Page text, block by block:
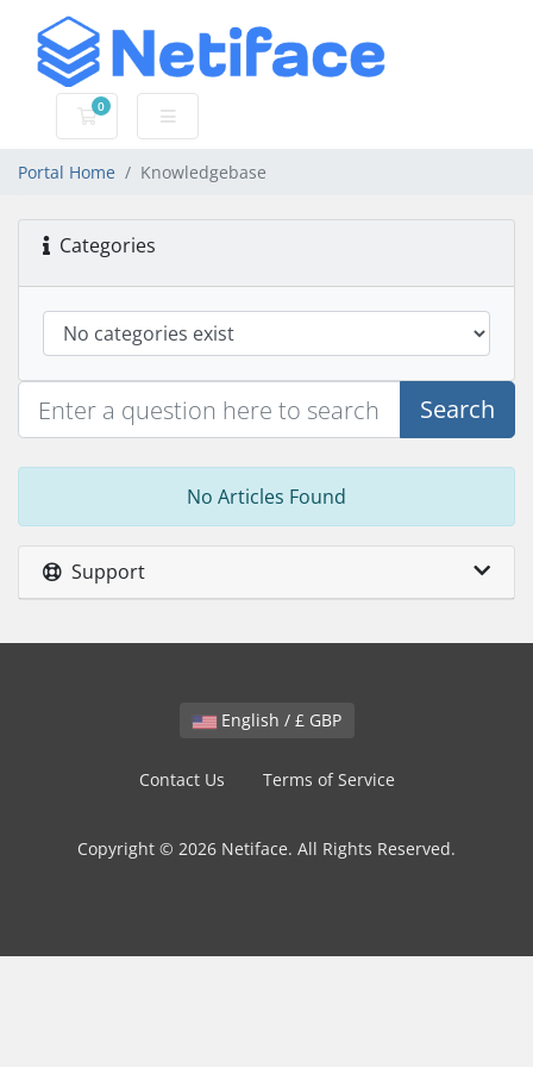
0
Shopping Cart
Portal Home Knowledgebase
Categories
Search
No Articles Found
Support
English / £ GBP
Contact Us Terms of Service
Copyright © 2026 Netiface. All Rights Reserved.